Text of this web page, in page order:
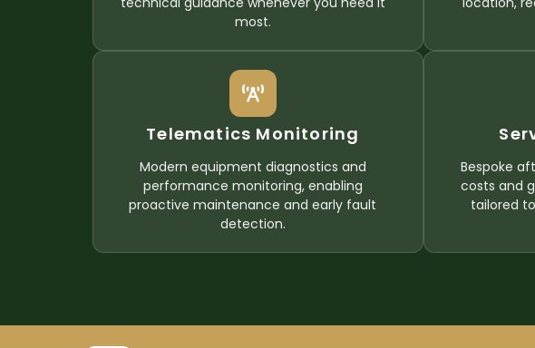
most.
Telematics Monitoring
Modern equipment diagnostics and
performance monitoring, enabling
proactive maintenance and early fault
detection.
Bespoke
costs and
tailored